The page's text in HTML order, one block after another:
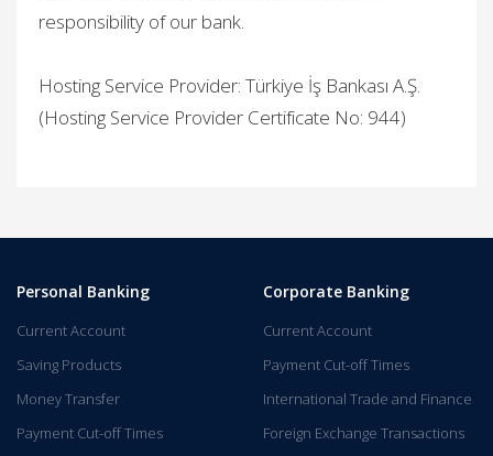
responsibility of our bank.
Hosting Service Provider: Türkiye İş Bankası A.Ş.
(Hosting Service Provider Certificate No: 944)
Personal Banking
Current Account
Saving Products
Money Transfer
Payment Cut-off Times
Corporate Banking
Current Account
Payment Cut-off Times
International Trade and Finance
Foreign Exchange Transactions